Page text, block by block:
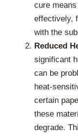
cure
effectively,
with the
Reduced
significant
can be
heat-
certain
these
degrade.